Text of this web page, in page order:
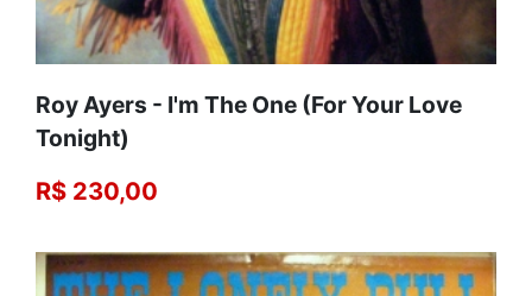
Roy Ayers - I'm The One (For Your Love
Tonight)
R$ 230,00